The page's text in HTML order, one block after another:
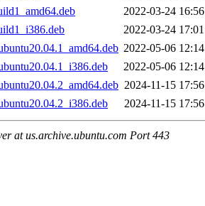
2022-03-24 16:56
2022-03-24 17:01
2022-05-06 12:14
2022-05-06 12:14
2024-11-15 17:56
2024-11-15 17:56
at us.archive.ubuntu.com Port 443